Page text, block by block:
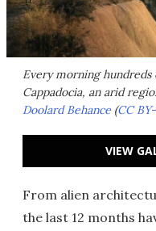
Every morning
Cappadocia, an arid
Doolard Behance (CC
VIEW
From alien
the last 12 months